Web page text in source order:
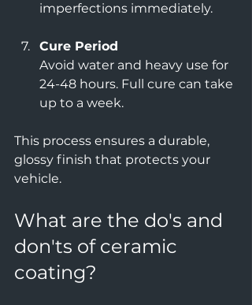
imperfections immediately.
Cure Period
Avoid water and heavy use for
24-48 hours. Full cure can take
up to a week.
This process ensures a durable,
glossy finish that protects your
vehicle.
What are the do's and
don'ts of ceramic
coating?